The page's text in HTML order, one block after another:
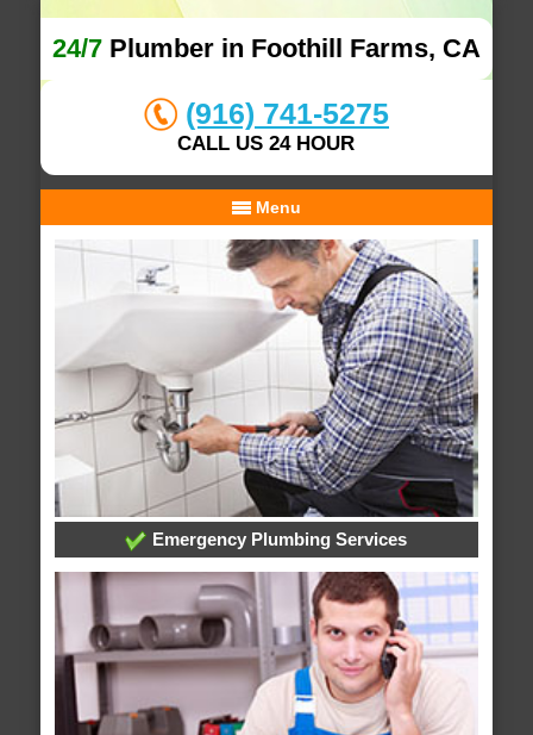
24/7Plumber in Foothill Farms, CA
(916) 741-5275
CALL US 24 HOUR
Menu
Emergency Plumbing Services